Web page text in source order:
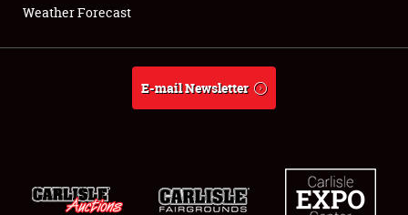
About
Weather Forecast
Weather Forecast
E-mail Newsletter